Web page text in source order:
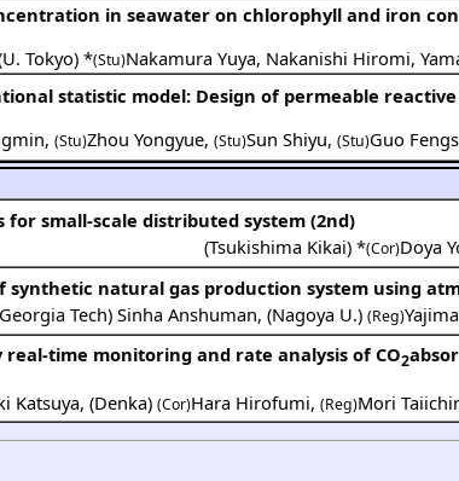
in seawater on chlorophyll and iron
U. Tokyo) *(Stu)Nakamura Yuya, Nakanishi Hiromi,
statistic model: Design of permeable
,(Stu)Zhou Yongyue,(Stu)Sun Shiyu,(Stu)Guo
small-scale distributed system (2nd)
(Tsukishima Kikai) *(Cor)Doya
synthetic natural gas production system using
Georgia Tech)Sinha Anshuman,(Nagoya U.)(Reg)
time monitoring and rate analysis of CO2
Katsuya,(Denka)(Cor)Hara Hirofumi,(Reg)Mori